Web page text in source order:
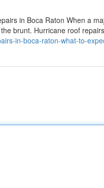
in Boca Raton When a
brunt. Hurricane roof repairs
in-boca-raton-what-to-